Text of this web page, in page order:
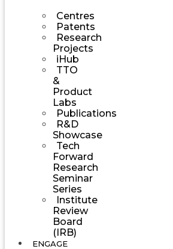
Centres
Patents
Research
Projects
iHub
TTO
&
Product
Labs
Publications
R&D
Showcase
Tech
Forward
Research
Seminar
Series
Institute
Review
Board
(IRB)
ENGAGE